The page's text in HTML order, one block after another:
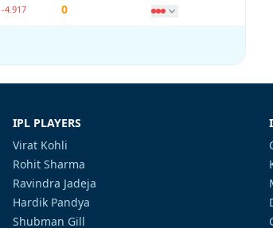
-4.917 0
IPL PLAYERS
Virat Kohli
Rohit Sharma
Ravindra Jadeja
Hardik Pandya
Shubman Gill